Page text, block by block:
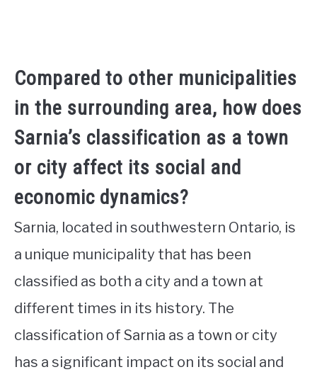
Compared to other municipalities
in the surrounding area, how does
Sarnia’s classification as a town
or city affect its social and
economic dynamics?
Sarnia, located in southwestern Ontario, is
a unique municipality that has been
classified as both a city and a town at
different times in its history. The
classification of Sarnia as a town or city
has a significant impact on its social and